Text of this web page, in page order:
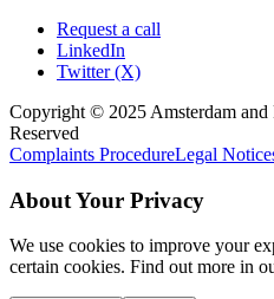
Request a call
LinkedIn
Twitter (X)
Copyright © 2025 Amsterdam
Reserved
Complaints ProcedureLegal
About Your Privacy
We use cookies to improve your
certain cookies. Find out more in